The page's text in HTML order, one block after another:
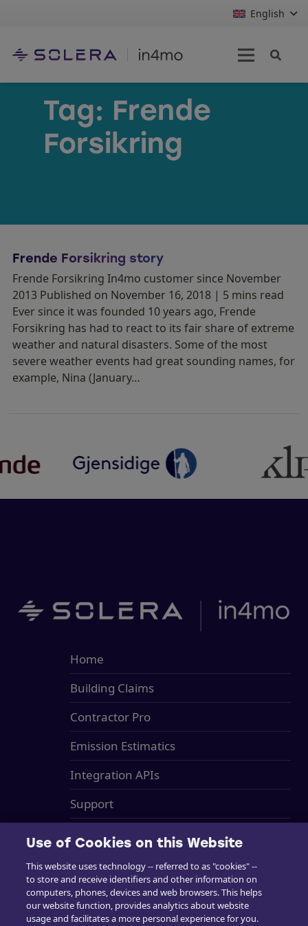
English
Tag: Frende
Forsikring
Frende Forsikring story
Frende Forsikring In4mo customer since November
2013 Published on November 16, 2018 | 5 mins read
Ever since it was founded 10 years ago, Frende
Forsikring has had to react to its fair share of extreme
weather and natural disasters. Some of the most
severe weather events had great sounding names, for
example, Nina (January…
Home
Building Claims
Contractor Pro
Emission Estimatics
Integration APIs
Support
Training
Sales
in4mo Standard Service Charges
Cookie Preferences
Use of Cookies on this Website
This website uses technology -- referred to as "cookies" --
to store and receive identifiers and other information on
computers, phones, devices and web browsers. This helps
our website function, provides analytics about website
usage and facilitates a more personal experience for you.